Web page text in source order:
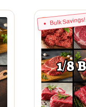
Bulk Savings!